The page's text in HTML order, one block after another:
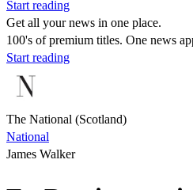
Start reading
Get all your news in one place.
100's of premium titles. One news
Start reading
The National (Scotland)
National
James Walker